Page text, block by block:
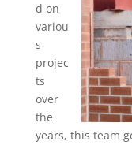
d on
variou
s
projec
ts
over
the
years, this team